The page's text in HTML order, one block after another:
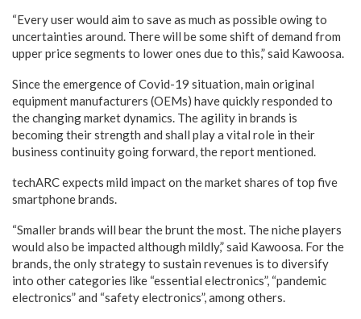
“Every user would aim to save as much as possible owing to
uncertainties around. There will be some shift of demand from
upper price segments to lower ones due to this,” said Kawoosa.
Since the emergence of Covid-19 situation, main original
equipment manufacturers (OEMs) have quickly responded to
the changing market dynamics. The agility in brands is
becoming their strength and shall play a vital role in their
business continuity going forward, the report mentioned.
techARC expects mild impact on the market shares of top five
smartphone brands.
“Smaller brands will bear the brunt the most. The niche players
would also be impacted although mildly,” said Kawoosa. For the
brands, the only strategy to sustain revenues is to diversify
into other categories like “essential electronics”, “pandemic
electronics” and “safety electronics”, among others.